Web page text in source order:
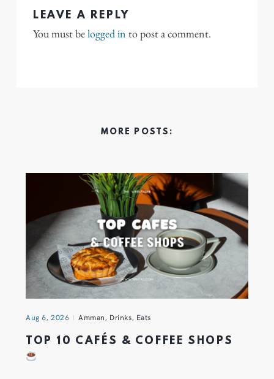
LEAVE A REPLY
You must belogged in to post a comment.
MORE POSTS:
Aug 6, 2026 Amman, Drinks, Eats
TOP 10 CAFÉS & COFFEE SHOPS